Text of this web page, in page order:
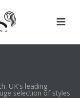
UK's leading
selection of styles